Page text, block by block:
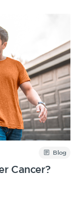
Blog
Cancer?